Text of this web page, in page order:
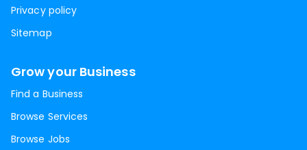
Privacy policy
Sitemap
Grow your Business
Find a Business
Browse Services
Browse Jobs